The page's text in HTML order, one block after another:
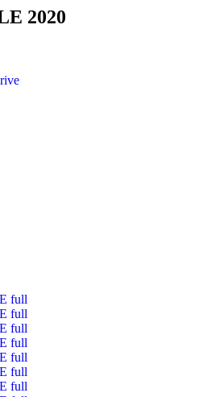
2020